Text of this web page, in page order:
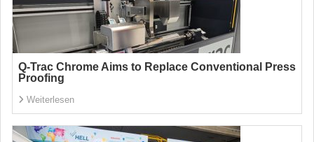
Q-Trac Chrome Aims to Replace Conventional Press
Proofing
Weiterlesen